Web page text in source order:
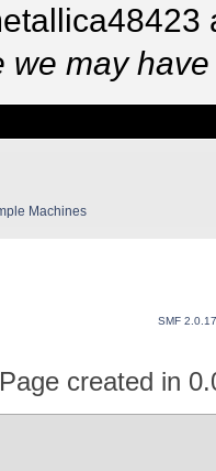
we may
Machines
SMF 2.0.17
Page created in